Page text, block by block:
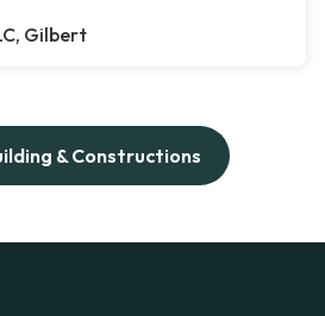
Gilbert
& Constructions